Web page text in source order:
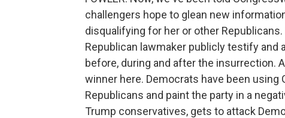
challengers hope to glean new
disqualifying for her or other
Republican lawmaker publicly testify
before, during and after the insurrection.
winner here. Democrats have been
Republicans and paint the party in a
Trump conservatives, gets to attack